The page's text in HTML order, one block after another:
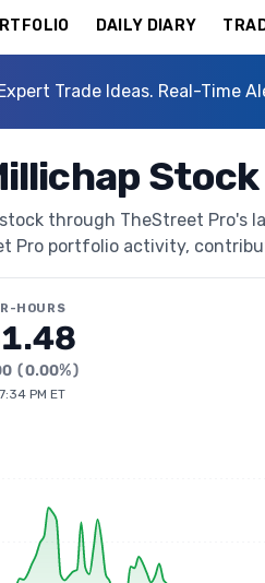
DAILY DIARY
Trade Ideas. Real-Time
through TheStreet Pro's
Pro portfolio activity,
HOURS
(0.00%)
PM ET